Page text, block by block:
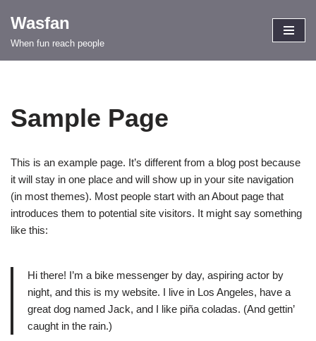
Skip
Wasfan
When fun reach people
Sample Page
This is an example page. It’s different from a blog post because
it will stay in one place and will show up in your site navigation
(in most themes). Most people start with an About page that
introduces them to potential site visitors. It might say something
like this:
Hi there! I’m a bike messenger by day, aspiring actor by
night, and this is my website. I live in Los Angeles, have a
great dog named Jack, and I like piña coladas. (And gettin’
caught in the rain.)